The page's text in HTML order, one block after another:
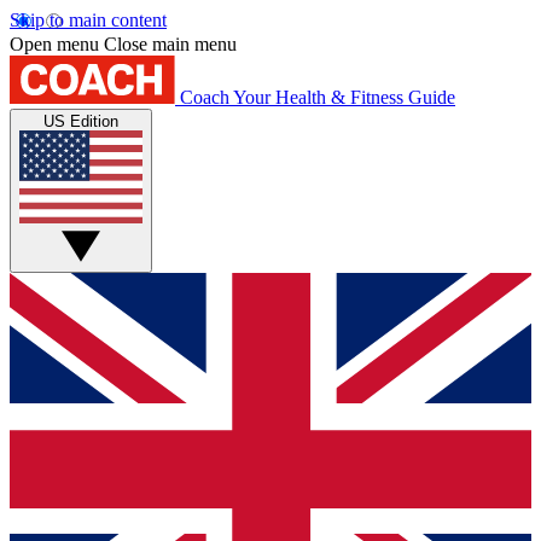
Skip to main content
Open menu Close main menu
Coach Your Health & Fitness Guide
US Edition